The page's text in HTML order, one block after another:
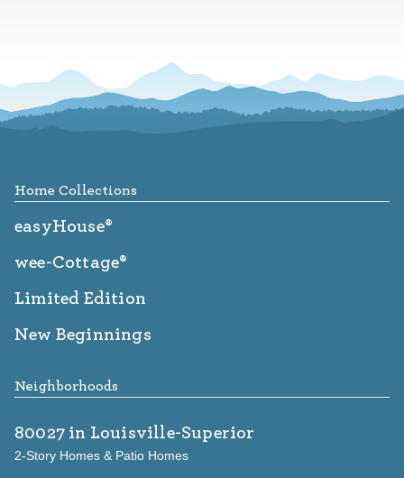
Home Collections
easyHouse®
wee-Cottage®
Limited Edition
New Beginnings
Neighborhoods
80027 in Louisville-Superior
2-Story Homes & Patio Homes